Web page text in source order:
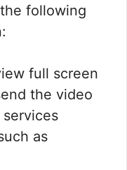
following
full screen
the video
as